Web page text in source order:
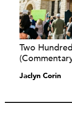
Two
Jaclyn Corin